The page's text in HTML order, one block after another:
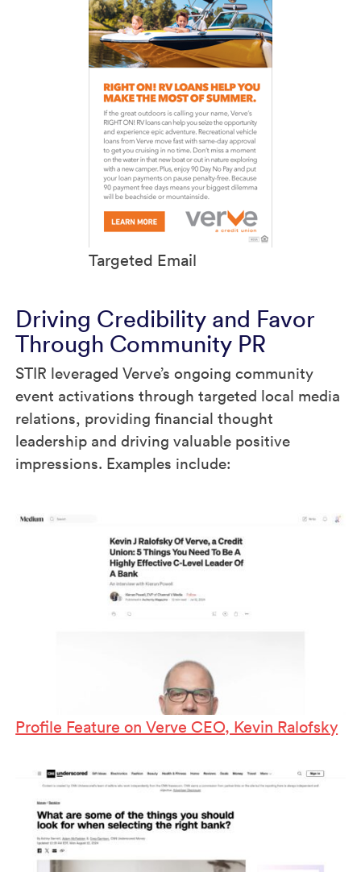
Targeted Email
Driving Credibility and Favor
Through Community PR
STIR leveraged Verve’s ongoing community
event activations through targeted local media
relations, providing financial thought
leadership and driving valuable positive
impressions. Examples include:
Profile Feature on Verve CEO, Kevin Ralofsky